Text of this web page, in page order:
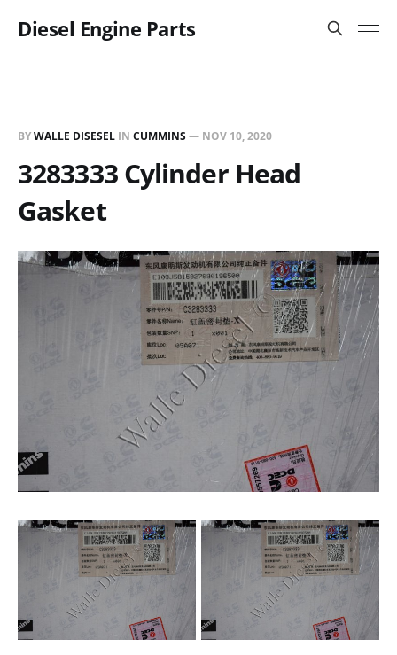
Diesel Engine Parts
BYWALLE DISESEL IN CUMMINS— NOV 10, 2020
3283333 Cylinder Head
Gasket